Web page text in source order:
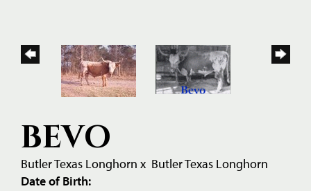
BEVO
Butler Texas Longhorn x Butler Texas Longhorn
Date of Birth: